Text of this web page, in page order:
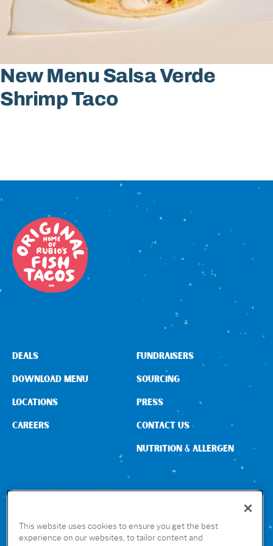
Sign In
New Menu Salsa Verde
Shrimp Taco
CONNECT WITH US
DEALS
DOWNLOAD MENU
LOCATIONS
CAREERS
FUNDRAISERS
SOURCING
PRESS
CONTACT US
NUTRITION & ALLERGEN
This website uses cookies to ensure you get the best
experience on our websites, to tailor content and